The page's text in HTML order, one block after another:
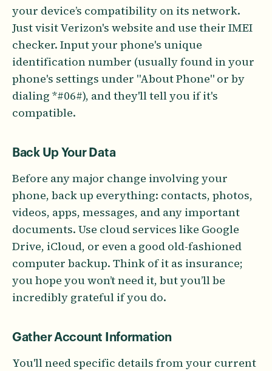
your device’s compatibility on its network.
Just visit Verizon's website and use their IMEI
checker. Input your phone's unique
identification number (usually found in your
phone's settings under "About Phone" or by
dialing *#06#), and they'll tell you if it's
compatible.
Back Up Your Data
Before any major change involving your
phone, back up everything: contacts, photos,
videos, apps, messages, and any important
documents. Use cloud services like Google
Drive, iCloud, or even a good old-fashioned
computer backup. Think of it as insurance;
you hope you won’t need it, but you’ll be
incredibly grateful if you do.
Gather Account Information
You'll need specific details from your current